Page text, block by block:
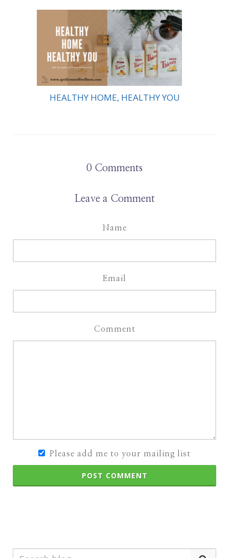
HEALTHY HOME, HEALTHY YOU
0 Comments
Leave a Comment
Name
Email
Comment
Please add me to your mailing list
POST COMMENT